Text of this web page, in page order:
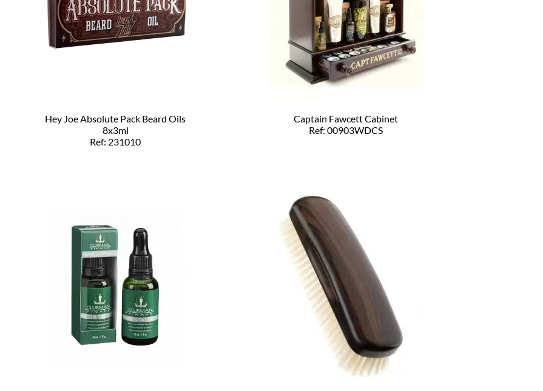
Hey Joe Absolute Pack Beard Oils
8x3ml
Ref: 231010
Captain Fawcett Cabinet
Ref: 00903WDCS